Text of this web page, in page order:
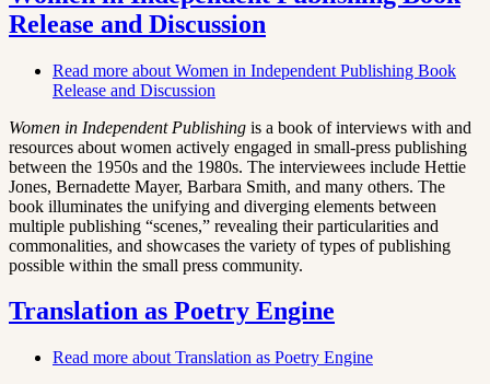
Release and Discussion
Read more about Women in Independent Publishing Book
Release and Discussion
Women in Independent Publishing is a book of interviews with and
resources about women actively engaged in small-press publishing
between the 1950s and the 1980s. The interviewees include Hettie
Jones, Bernadette Mayer, Barbara Smith, and many others. The
book illuminates the unifying and diverging elements between
multiple publishing “scenes,” revealing their particularities and
commonalities, and showcases the variety of types of publishing
possible within the small press community.
Translation as Poetry Engine
Read more about Translation as Poetry Engine